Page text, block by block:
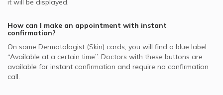
it will be displayed.
How can I make an appointment with instant
confirmation?
On some Dermatologist (Skin) cards, you will find a blue label
“Available at a certain time”. Doctors with these buttons are
available for instant confirmation and require no confirmation
call.